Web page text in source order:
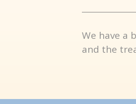
We have a
and the